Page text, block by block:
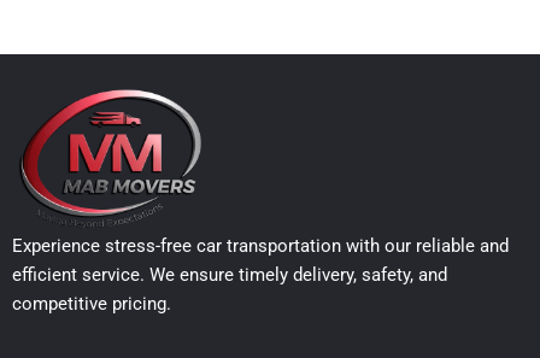
Experience stress-free car transportation with our reliable and
efficient service. We ensure timely delivery, safety, and
competitive pricing.